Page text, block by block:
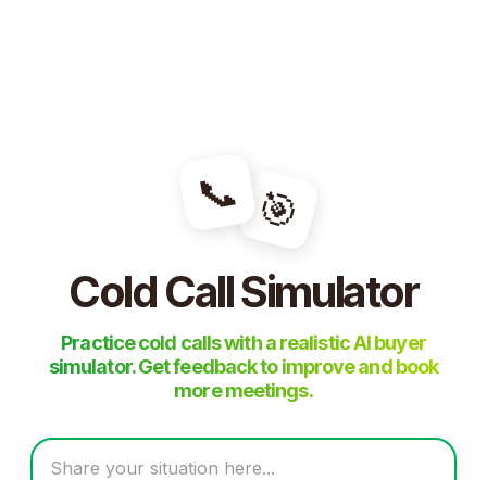
🎯
📞
Cold Call Simulator
Practice cold calls with a realistic AI buyer
simulator. Get feedback to improve and book
more meetings.
Share your situation here...